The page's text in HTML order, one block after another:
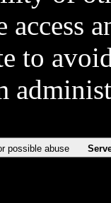
access
to
possible abuse